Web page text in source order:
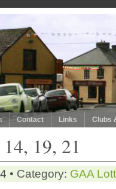
Contact Links Clubs
19, 21
• Category: GAA